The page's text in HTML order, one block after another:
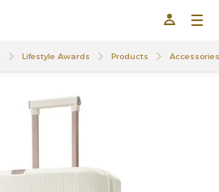
Lifestyle Awards Products Accessories